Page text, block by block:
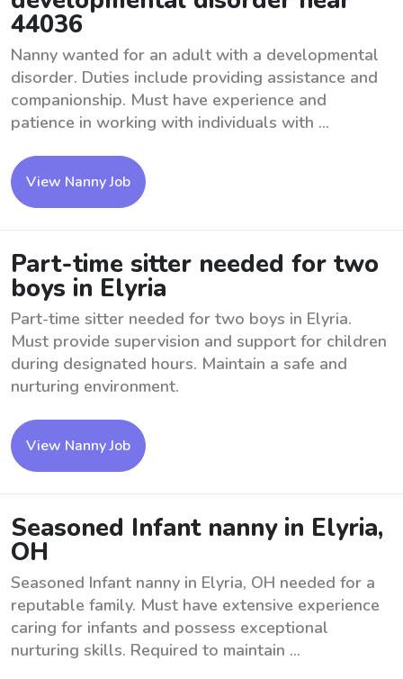
44036
Nanny wanted for an adult with a developmental
disorder. Duties include providing assistance and
companionship. Must have experience and
patience in working with individuals with ...
View Nanny Job
Part-time sitter needed for two
boys in Elyria
Part-time sitter needed for two boys in Elyria.
Must provide supervision and support for children
during designated hours. Maintain a safe and
nurturing environment.
View Nanny Job
Seasoned Infant nanny in Elyria,
OH
Seasoned Infant nanny in Elyria, OH needed for a
reputable family. Must have extensive experience
caring for infants and possess exceptional
nurturing skills. Required to maintain ...